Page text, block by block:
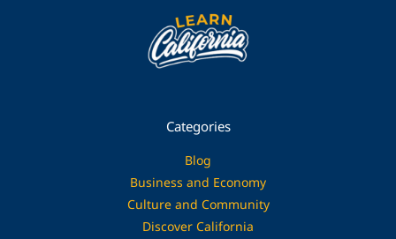
Categories
Blog
Business and Economy
Culture and Community
Discover California